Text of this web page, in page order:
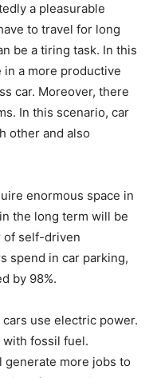
a pleasurable
to travel for long
be a tiring task. In this
in a more productive
car. Moreover, there
In this scenario, car
other and also
enormous space in
the long term will be
of self-driven
spend in car parking,
by 98%.
use electric power.
with fossil fuel.
more jobs to